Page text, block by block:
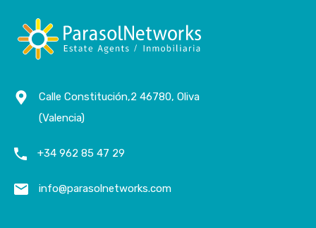
Calle Constitución,2 46780, Oliva
(Valencia)
+34 962 85 47 29
info@parasolnetworks.com